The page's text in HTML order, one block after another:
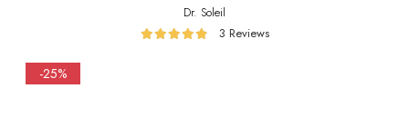
Dr. Soleil
3 Reviews
-25%